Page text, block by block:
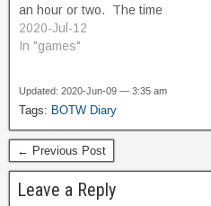
an hour or two. The time
passes pretty quickly, and
I have what I need sooner
more korok seeds,…
2020-Jul-12
In "games"
Updated: 2020-Jun-09 — 3:35 am
Tags: BOTW Diary
← Previous Post
Leave a Reply